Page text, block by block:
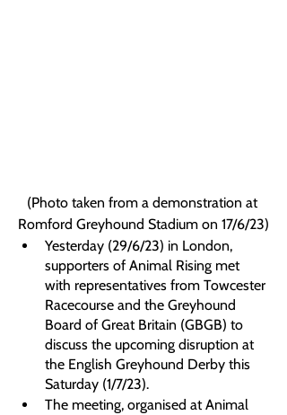
(Photo taken from a demonstration at
Romford Greyhound Stadium on 17/6/23)
Yesterday (29/6/23) in London,
supporters of Animal Rising met
with representatives from Towcester
Racecourse and the Greyhound
Board of Great Britain (GBGB) to
discuss the upcoming disruption at
the English Greyhound Derby this
Saturday (1/7/23).
The meeting, organised at Animal